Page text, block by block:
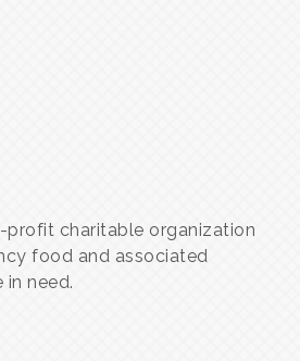
profit charitable organization
food and associated
need.